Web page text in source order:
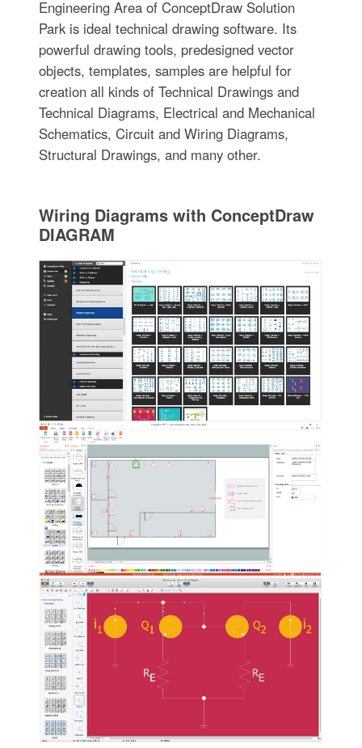
Engineering Area of ConceptDraw Solution
Park is ideal technical drawing software. Its
powerful drawing tools, predesigned vector
objects, templates, samples are helpful for
creation all kinds of Technical Drawings and
Technical Diagrams, Electrical and Mechanical
Schematics, Circuit and Wiring Diagrams,
Structural Drawings, and many other.
Wiring Diagrams with ConceptDraw
DIAGRAM